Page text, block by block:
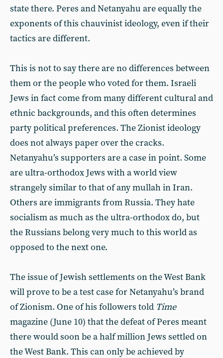
state there. Peres and Netanyahu are equally the
exponents of this chauvinist ideology, even if their
tactics are different.
This is not to say there are no differences between
them or the people who voted for them. Israeli
Jews in fact come from many different cultural and
ethnic backgrounds, and this often determines
party political preferences. The Zionist ideology
does not always paper over the cracks.
Netanyahu’s supporters are a case in point. Some
are ultra-orthodox Jews with a world view
strangely similar to that of any mullah in Iran.
Others are immigrants from Russia. They hate
socialism as much as the ultra-orthodox do, but
the Russians belong very much to this world as
opposed to the next one.
The issue of Jewish settlements on the West Bank
will prove to be a test case for Netanyahu’s brand
of Zionism. One of his followers told Time
magazine (June 10) that the defeat of Peres meant
there would soon be a half million Jews settled on
the West Bank. This can only be achieved by